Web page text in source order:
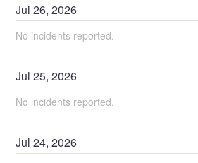
Jul26,2026
No incidents reported.
Jul25,2026
No incidents reported.
Jul24,2026